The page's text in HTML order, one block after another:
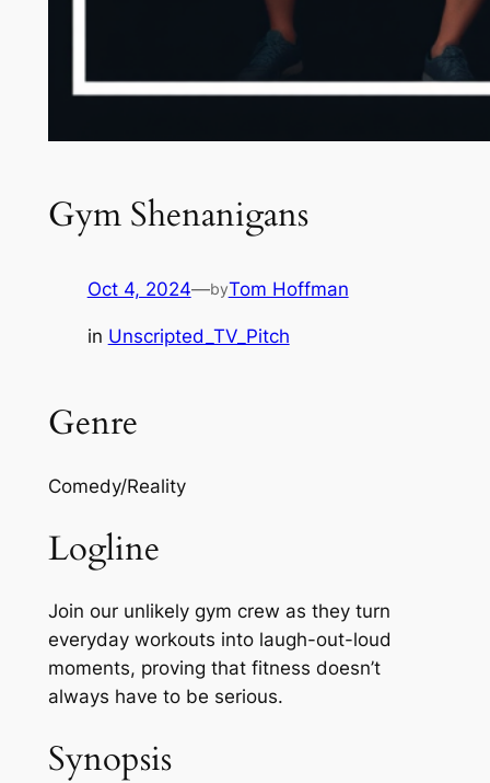
Gym Shenanigans
Oct 4, 2024—byTom Hoffman
in Unscripted_TV_Pitch
Genre
Comedy/Reality
Logline
Join our unlikely gym crew as they turn
everyday workouts into laugh-out-loud
moments, proving that fitness doesn’t
always have to be serious.
Synopsis